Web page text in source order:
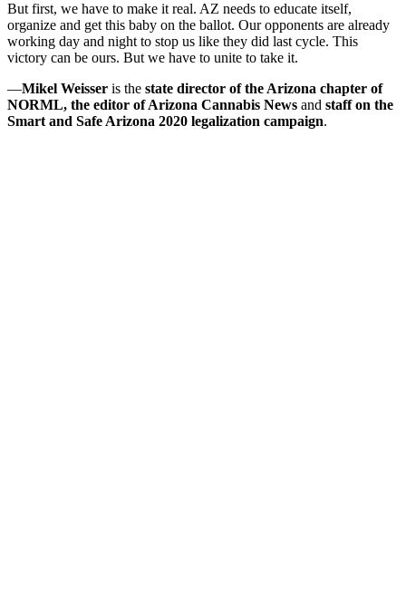
But first, we have to make it real. AZ needs to educate itself,
organize and get this baby on the ballot. Our opponents are already
working day and night to stop us like they did last cycle. This
victory can be ours. But we have to unite to take it.
—Mikel Weisser is the state director of the Arizona chapter of
NORML, the editor of Arizona Cannabis News and staff on the
Smart and Safe Arizona 2020 legalization campaign.